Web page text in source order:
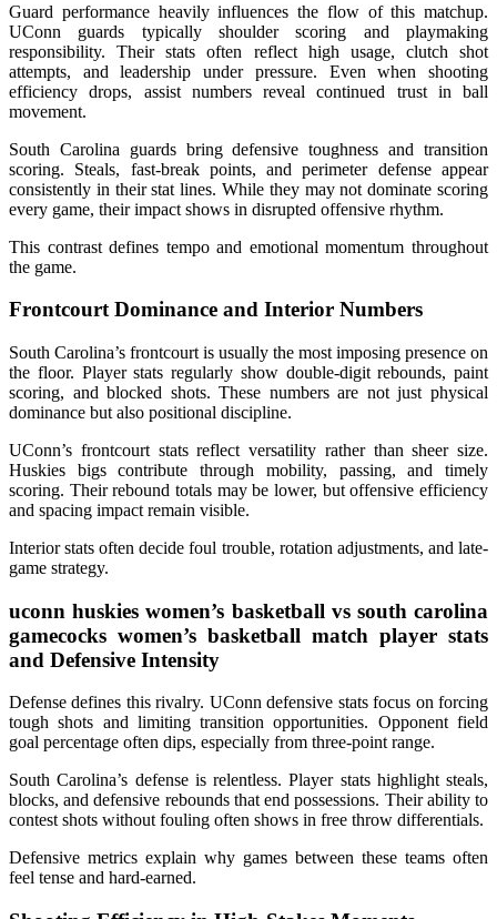
Guard performance heavily influences the flow of this matchup.
UConn guards typically shoulder scoring and playmaking
responsibility. Their stats often reflect high usage, clutch shot
attempts, and leadership under pressure. Even when shooting
efficiency drops, assist numbers reveal continued trust in ball
movement.
South Carolina guards bring defensive toughness and transition
scoring. Steals, fast-break points, and perimeter defense appear
consistently in their stat lines. While they may not dominate scoring
every game, their impact shows in disrupted offensive rhythm.
This contrast defines tempo and emotional momentum throughout
the game.
Frontcourt Dominance and Interior Numbers
South Carolina’s frontcourt is usually the most imposing presence on
the floor. Player stats regularly show double-digit rebounds, paint
scoring, and blocked shots. These numbers are not just physical
dominance but also positional discipline.
UConn’s frontcourt stats reflect versatility rather than sheer size.
Huskies bigs contribute through mobility, passing, and timely
scoring. Their rebound totals may be lower, but offensive efficiency
and spacing impact remain visible.
Interior stats often decide foul trouble, rotation adjustments, and late-
game strategy.
uconn huskies women’s basketball vs south carolina
gamecocks women’s basketball match player stats
and Defensive Intensity
Defense defines this rivalry. UConn defensive stats focus on forcing
tough shots and limiting transition opportunities. Opponent field
goal percentage often dips, especially from three-point range.
South Carolina’s defense is relentless. Player stats highlight steals,
blocks, and defensive rebounds that end possessions. Their ability to
contest shots without fouling often shows in free throw differentials.
Defensive metrics explain why games between these teams often
feel tense and hard-earned.